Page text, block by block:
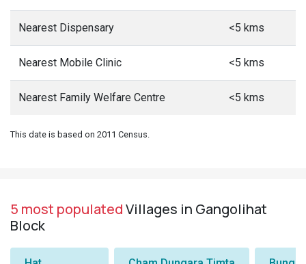
Nearest Dispensary <5 kms
Nearest Mobile Clinic <5 kms
Nearest Family Welfare Centre <5 kms
This date is based on 2011 Census.
5 most populatedVillages in Gangolihat
Block